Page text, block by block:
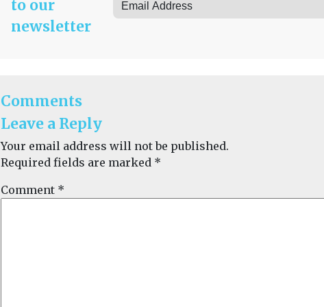
to our
newsletter
Comments
Leave a Reply
Your email address will not be published.
Required fields are marked *
Comment *